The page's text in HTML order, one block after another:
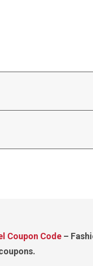
Coupon Code –